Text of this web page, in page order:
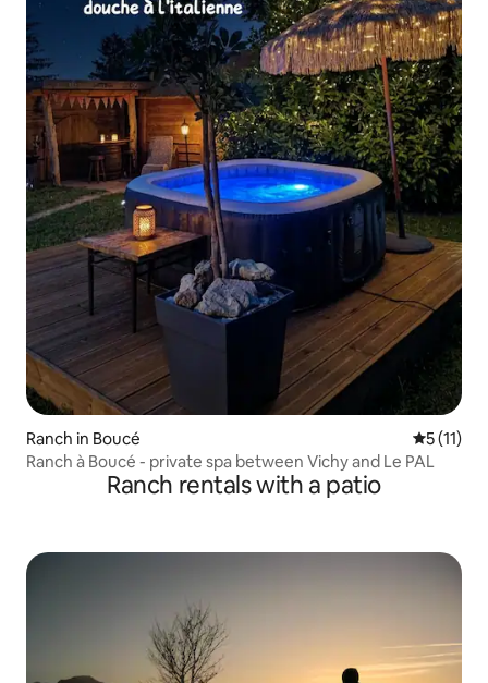
Ranch in Boucé 5 out of 5
5 (11)
Ranch à Boucé - private spa between Vichy and Le PAL
Ranch rentals with a patio